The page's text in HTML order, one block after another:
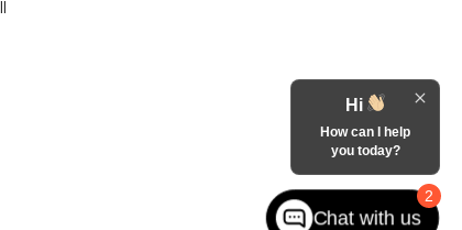
2
Hi
How can I help
you today?
Chat with us